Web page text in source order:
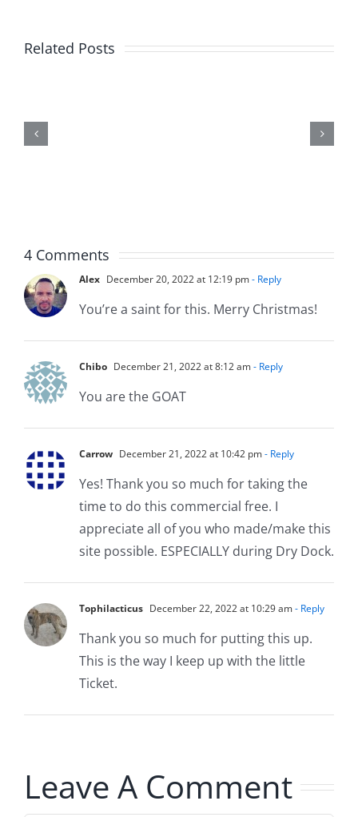
Related Posts
Fake
4 Comments
Alex December 20, 2022 at 12:19 pm- Reply
You’re a saint for this. Merry Christmas!
Chibo December 21, 2022 at 8:12 am- Reply
You are the GOAT
Carrow December 21, 2022 at 10:42 pm- Reply
Yes! Thank you so much for taking the
time to do this commercial free. I
appreciate all of you who made/make this
site possible. ESPECIALLY during Dry Dock.
Tophilacticus December 22, 2022 at 10:29 am- Reply
Thank you so much for putting this up.
This is the way I keep up with the little
Ticket.
Leave A Comment